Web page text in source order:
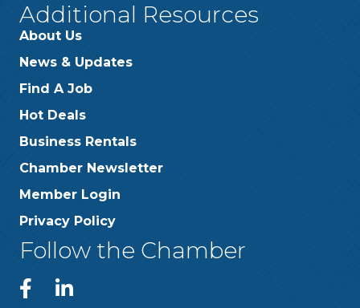
Additional Resources
About Us
News & Updates
Find A Job
Hot Deals
Business Rentals
Chamber Newsletter
Member Login
Privacy Policy
Follow the Chamber